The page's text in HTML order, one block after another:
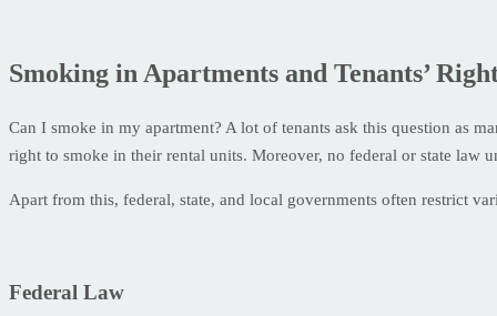
Smoking in Apartments and Tenants’
Can I smoke in my apartment? A lot of tenants ask this question as
right to smoke in their rental units. Moreover, no federal or state law
Apart from this, federal, state, and local governments often restrict
Federal Law